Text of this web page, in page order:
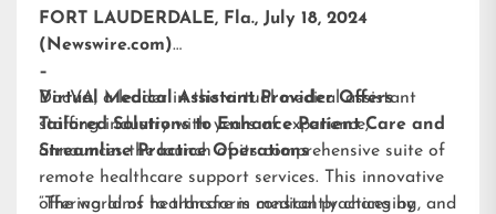
FORT LAUDERDALE, Fla., July 18, 2024
(Newswire.com)
–
DocVA, a leader in the virtual medical assistant
staffing industry with years of experience,
announces the launch of its comprehensive suite of
remote healthcare support services. This innovative
offering aims to transform medical practices by
Virtual Medical Assistant Provider Offers
Tailored Solutions to Enhance Patient Care and
Streamline Practice Operations
“The world of healthcare is constantly changing, and